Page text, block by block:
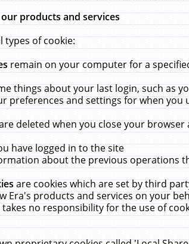
products and services
types of cookie:
remain on your computer for a
things about your last login, such as
preferences and settings for when you
deleted when you close your
have logged in to the site
about the previous operations
are cookies which are set by third
Era's products and services on your
no responsibility for the use of